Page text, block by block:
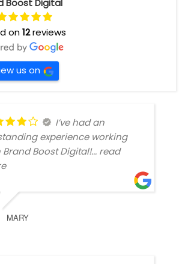
Boost Digital
on12reviews
us on
I’ve had an
experience working
Brand Boost Digital!... read
MARY